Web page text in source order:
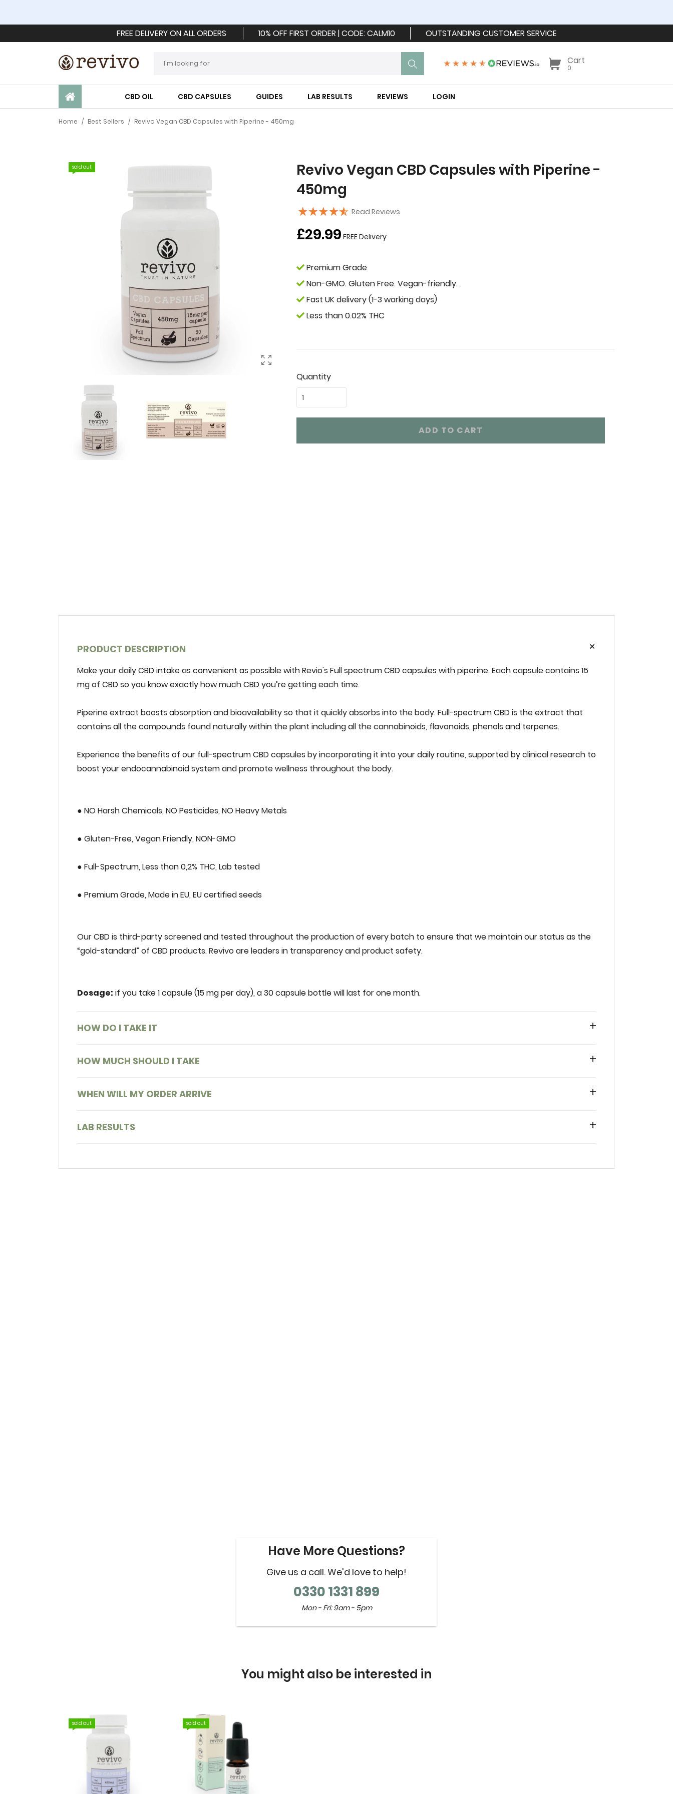
FREE DELIVERY ON ALL ORDERS 10% OFF FIRST ORDER | CODE: CALM10 OUTSTANDING CUSTOMER SERVICE
Cart
0
CBD OIL CBD CAPSULES GUIDES LAB RESULTS REVIEWS LOGIN
Home / Best Sellers / Revivo Vegan CBD Capsules with Piperine - 450mg
sold out
Revivo Vegan CBD Capsules with Piperine -
450mg
Read Reviews
Regular
price
£29.99 FREE Delivery
Premium Grade
Non-GMO. Gluten Free. Vegan-friendly.
Fast UK delivery (1-3 working days)
Less than 0.02% THC
Quantity
ADD TO CART
PRODUCT DESCRIPTION
Make‌ ‌your‌ ‌daily‌ ‌CBD‌ ‌intake‌ ‌as‌ ‌convenient‌ ‌as‌ ‌possible‌ ‌with‌ ‌Revio's‌ ‌Full‌ ‌spectrum‌ ‌CBD‌ capsules‌ ‌with‌ ‌piperine.‌ ‌‌Each‌ ‌capsule‌ ‌contains‌ ‌15‌
‌mg‌ ‌of‌ ‌CBD‌ ‌so‌ ‌‌you‌ ‌‌know‌ ‌exactly‌ ‌how‌ much‌ ‌CBD‌ ‌you’re‌ ‌getting‌ ‌each‌ ‌time.‌ ‌
Piperine‌ ‌extract‌ ‌boosts‌ ‌absorption‌ ‌and‌ ‌bioavailability‌ ‌so‌ ‌that‌ ‌‌it‌ ‌quickly‌ ‌absorbs‌ ‌into‌ ‌the‌ ‌body.‌‌ ‌‌Full-spectrum‌ ‌CBD‌ ‌is‌ ‌the‌ ‌extract‌ ‌that‌
‌contains‌ ‌all‌ ‌the‌ ‌compounds‌ ‌found‌ ‌naturally‌ ‌within‌ ‌the‌ ‌plant‌ ‌including‌ ‌all‌ ‌the‌ ‌cannabinoids,‌‌ ‌flavonoids,‌ ‌phenols‌ ‌and‌ ‌terpenes.‌ ‌ ‌
Experience‌ ‌the‌ ‌benefits‌ ‌of‌ ‌our‌ ‌full-spectrum‌ ‌CBD‌ ‌capsules‌ ‌by‌ ‌incorporating‌ ‌it‌ ‌into‌ ‌your‌ ‌daily‌ ‌routine,‌ ‌supported‌ ‌by‌ ‌clinical‌ ‌research‌ ‌to‌
‌boost‌ ‌your‌ ‌endocannabinoid‌ ‌system‌ ‌and‌ ‌promote‌ ‌wellness‌ ‌throughout‌ ‌the‌ ‌body.‌ ‌
● NO‌ ‌Harsh‌ ‌Chemicals,‌ ‌NO‌ ‌Pesticides,‌ ‌NO‌ ‌Heavy‌ ‌Metals‌ ‌
● Gluten-Free,‌ ‌Vegan‌ ‌Friendly,‌ ‌NON-GMO‌ ‌
● Full-Spectrum,‌ ‌Less‌ ‌than‌ ‌0,2%‌ ‌THC,‌ ‌Lab‌ ‌tested‌ ‌
● Premium‌ ‌Grade,‌ ‌Made‌ ‌in‌ ‌EU,‌ ‌EU‌ ‌certified‌ ‌seeds‌ ‌
Our‌ ‌CBD‌ ‌is‌ ‌third-party‌ ‌screened‌ ‌and‌ ‌tested‌ ‌throughout‌ ‌the‌ ‌production‌ ‌of‌ ‌every‌ ‌batch‌ ‌to‌ ensure‌ ‌that‌ ‌we‌ ‌maintain‌ ‌our‌ ‌status‌ ‌as‌ ‌the‌
‌“gold-standard”‌ ‌of‌ ‌CBD‌ ‌products.‌ ‌Revivo‌ ‌are‌ ‌leaders‌ ‌in‌ ‌transparency‌ ‌and‌ ‌product‌ ‌safety.‌ ‌
Dosage: ‌‌ ‌if‌ ‌you‌ ‌take‌ ‌1‌ ‌capsule‌ ‌(15‌ ‌mg‌ ‌per‌ ‌day),‌ ‌a‌ 30‌ ‌capsule‌ ‌bottle‌ ‌will‌ ‌last‌ ‌for‌ ‌one month.‌
HOW DO I TAKE IT
HOW MUCH SHOULD I TAKE
WHEN WILL MY ORDER ARRIVE
LAB RESULTS
Have More Questions?
Give us a call. We'd love to help!
0330 1331 899
Mon - Fri: 9am - 5pm
You might also be interested in
sold out sold out